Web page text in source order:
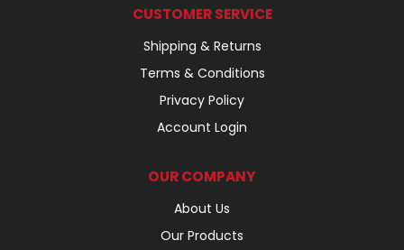
CUSTOMER SERVICE
Shipping & Returns
Terms & Conditions
Privacy Policy
Account Login
OUR COMPANY
About Us
Our Products